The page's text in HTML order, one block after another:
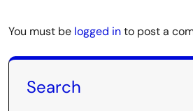
You must be logged into post a
Search